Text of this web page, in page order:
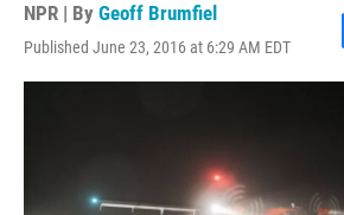
NPR | By Geoff Brumfiel
Published June 23, 2016 at 6:29 AM EDT